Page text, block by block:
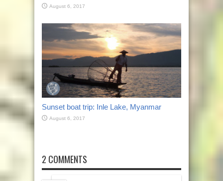
August 6, 2017
Sunset boat trip: Inle Lake, Myanmar
August 6, 2017
2 COMMENTS